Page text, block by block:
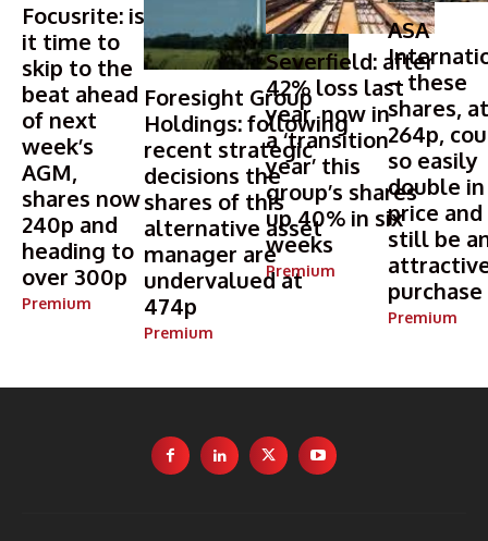
Focusrite: is
it time to
skip to the
beat ahead
of next
week’s
AGM,
shares now
240p and
heading to
over 300p
Premium
Foresight Group
Holdings: following
recent strategic
decisions the
shares of this
alternative asset
manager are
undervalued at
474p
Premium
Severfield: after
42% loss last
year, now in
a ‘transition
year’ this
group’s shares
up 40% in six
weeks
Premium
ASA
– these
shares, at
264p,
so easily
double in
price and
still be
purchase
Premium